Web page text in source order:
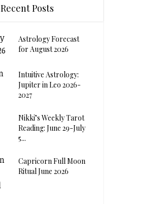
Recent Posts
Astrology Forecast
for August 2026
Intuitive Astrology:
Jupiter in Leo 2026-
2027
Nikki’s Weekly Tarot
Reading: June 29-July
5...
Capricorn Full Moon
Ritual June 2026